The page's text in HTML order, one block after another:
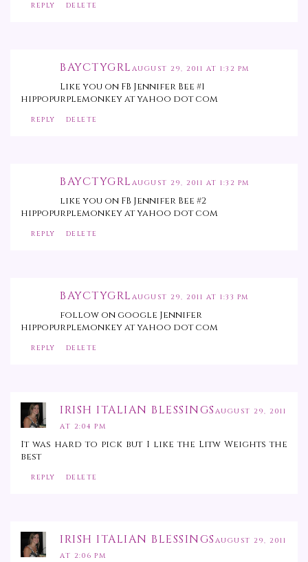
REPLY DELETE
BAYCTYGRL AUGUST 29, 2011 AT 1:32 PM
Like you on FB Jennifer Bee #1
hippopurplemonkey at yahoo dot com
REPLY DELETE
BAYCTYGRL AUGUST 29, 2011 AT 1:32 PM
like you on FB Jennifer Bee #2
hippopurplemonkey at yahoo dot com
REPLY DELETE
BAYCTYGRL AUGUST 29, 2011 AT 1:33 PM
follow on google Jennifer
hippopurplemonkey at yahoo dot com
REPLY DELETE
IRISH ITALIAN BLESSINGS AUGUST 29, 2011
AT 2:04 PM
It was hard to pick but I like the Litw Weights the
best
REPLY DELETE
IRISH ITALIAN BLESSINGS AUGUST 29, 2011
AT 2:06 PM